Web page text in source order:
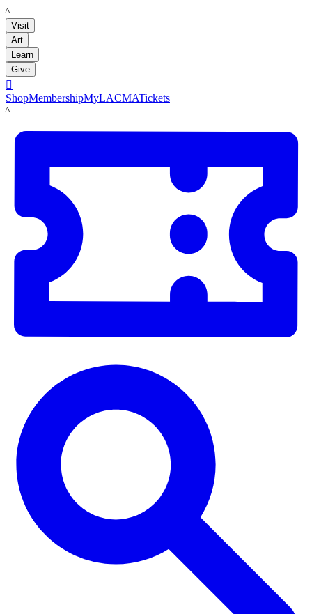
LACMA
Visit
Art
Learn
Give

ShopMembershipMyLACMATickets
LACMA